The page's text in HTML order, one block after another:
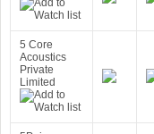
5 Core
Acoustics
Private
Limited